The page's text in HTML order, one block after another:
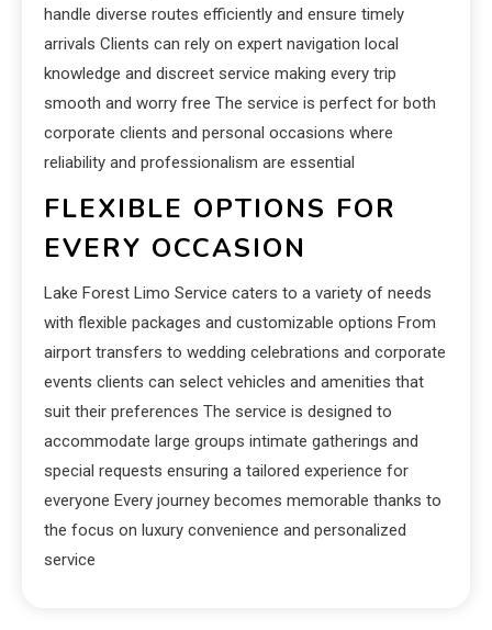
handle diverse routes efficiently and ensure timely
arrivals Clients can rely on expert navigation local
knowledge and discreet service making every trip
smooth and worry free The service is perfect for both
corporate clients and personal occasions where
reliability and professionalism are essential
FLEXIBLE OPTIONS FOR
EVERY OCCASION
Lake Forest Limo Service caters to a variety of needs
with flexible packages and customizable options From
airport transfers to wedding celebrations and corporate
events clients can select vehicles and amenities that
suit their preferences The service is designed to
accommodate large groups intimate gatherings and
special requests ensuring a tailored experience for
everyone Every journey becomes memorable thanks to
the focus on luxury convenience and personalized
service